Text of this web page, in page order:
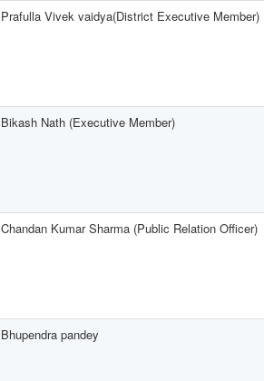
Prafulla Vivek vaidya(District Executive Member)
Bikash Nath (Executive Member)
Chandan Kumar Sharma (Public Relation Officer)
Bhupendra pandey